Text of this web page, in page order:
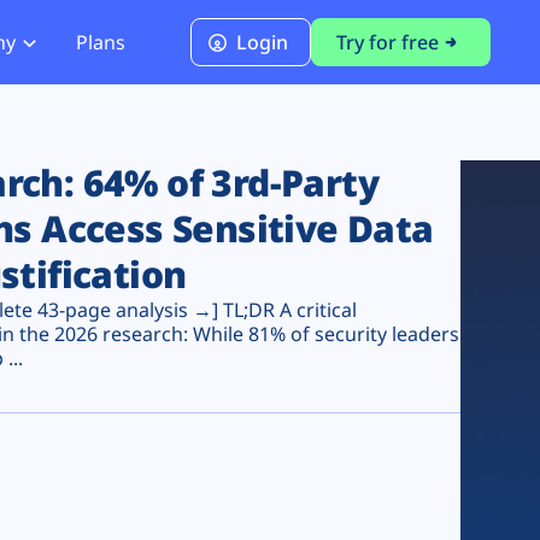
PCI DSS 4.0.1 Compliance
Plans Login Try for free
64% of 3rd-Party
Access Sensitive Data
43-page analysis →] TL;DR A critical
the 2026 research: While 81% of security leaders
...